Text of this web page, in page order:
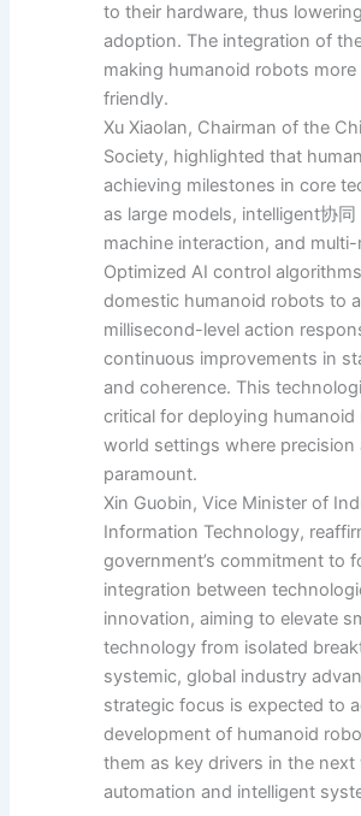
to their hardware, thus
adoption. The integration of
making humanoid robots
friendly.
Xu Xiaolan, Chairman of the
Society, highlighted that
achieving milestones in core
as large models, intelligent协
machine interaction, and
Optimized AI control
domestic humanoid robots to
millisecond-level action
continuous improvements in
and coherence. This
critical for deploying
world settings where precision
paramount.
Xin Guobin, Vice Minister of
Information Technology,
government’s commitment to
integration between
innovation, aiming to elevate
technology from isolated
systemic, global industry
strategic focus is expected to
development of humanoid
them as key drivers in the next
automation and intelligent